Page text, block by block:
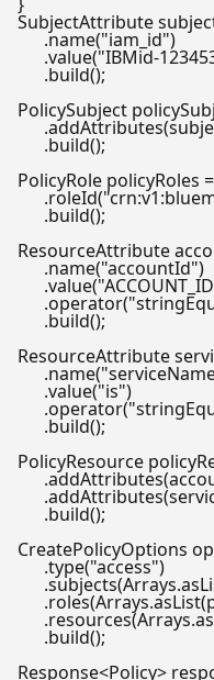
SubjectAttribute
      .name(
"iam_id")
      .value(
"IBMid-
      .build();
PolicySubject
      .build();
PolicyRole policyRoles =
      .roleId(
      .build();
ResourceAttribute
      .name(
"accountId")
      .value(
      .operator(
      .build();
ResourceAttribute
      .name(
      .value(
"is")
      .operator(
      .build();
PolicyResource
      .build();
CreatePolicyOptions
      .type(
"access")
      .build();